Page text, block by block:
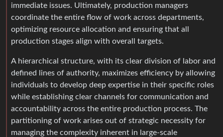
immediate issues. Ultimately, production managers
coordinate the entire flow of work across departments,
optimizing resource allocation and ensuring that all
production stages align with overall targets.
A hierarchical structure, with its clear division of labor and
defined lines of authority, maximizes efficiency by allowing
individuals to develop deep expertise in their specific roles
while establishing clear channels for communication and
accountability across the entire production process. The
partitioning of work arises out of strategic necessity for
managing the complexity inherent in large-scale